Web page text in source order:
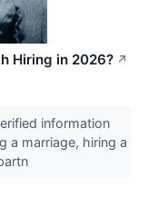
Hiring in 2026? ↗
information
a marriage, hiring a